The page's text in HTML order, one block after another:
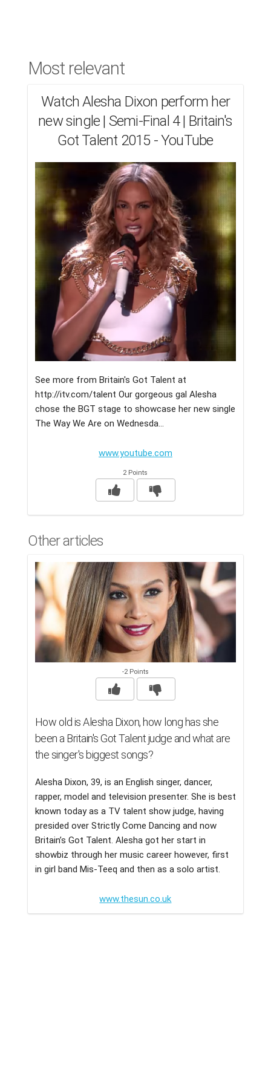
Most relevant
Watch Alesha Dixon perform her
new single | Semi-Final 4 | Britain's
Got Talent 2015 - YouTube
See more from Britain's Got Talent at
http://itv.com/talent Our gorgeous gal Alesha
chose the BGT stage to showcase her new single
The Way We Are on Wednesda...
www.youtube.com
2 Points
Other articles
-2 Points
How old is Alesha Dixon, how long has she
been a Britain's Got Talent judge and what are
the singer's biggest songs?
Alesha Dixon, 39, is an English singer, dancer,
rapper, model and television presenter. She is best
known today as a TV talent show judge, having
presided over Strictly Come Dancing and now
Britain’s Got Talent. Alesha got her start in
showbiz through her music career however, first
in girl band Mis-Teeq and then as a solo artist.
www.thesun.co.uk